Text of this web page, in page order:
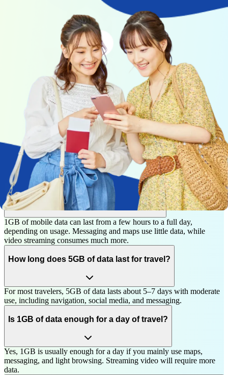
How to calculate your mobile data needs
You don’t need to guess how much mobile data you’ll need for your
Gohub estimates your daily mobile data usage based on how you
actually use your phone — including navigation, messaging, social
media, video streaming, and work calls.
Choose a usage profile that matches your travel style, or customize
each activity manually. Based on your daily usage and trip length,
we calculate your total data needs and suggest a plan that fits your
Frequently asked questions
How long does 1GB of mobile data last?
1GB of mobile data can last from a few hours to a full day,
depending on usage. Messaging and maps use little data, while
video streaming consumes much more.
How long does 5GB of data last for travel?
For most travelers, 5GB of data lasts about 5–7 days with moderate
use, including navigation, social media, and messaging.
Is 1GB of data enough for a day of travel?
Yes, 1GB is usually enough for a day if you mainly use maps,
messaging, and light browsing. Streaming video will require more
data.